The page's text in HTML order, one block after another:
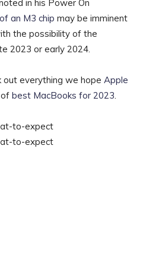
in his Power On
an M3 chip may be imminent
the possibility of the
2023 or early 2024.
out everything we hope Apple
best MacBooks for 2023.